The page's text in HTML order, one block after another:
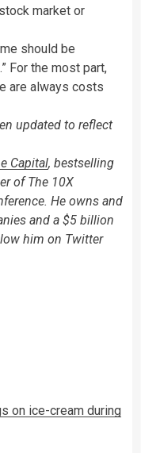
market or
should be
For the most part,
are always costs
updated to reflect
Capital, bestselling
of The 10X
He owns and
and a $5 billion
him on Twitter
on ice-cream during